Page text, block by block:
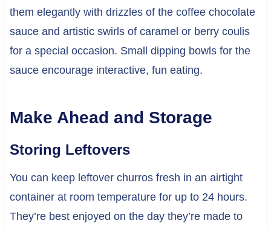
them elegantly with drizzles of the coffee chocolate
sauce and artistic swirls of caramel or berry coulis
for a special occasion. Small dipping bowls for the
sauce encourage interactive, fun eating.
Make Ahead and Storage
Storing Leftovers
You can keep leftover churros fresh in an airtight
container at room temperature for up to 24 hours.
They’re best enjoyed on the day they’re made to